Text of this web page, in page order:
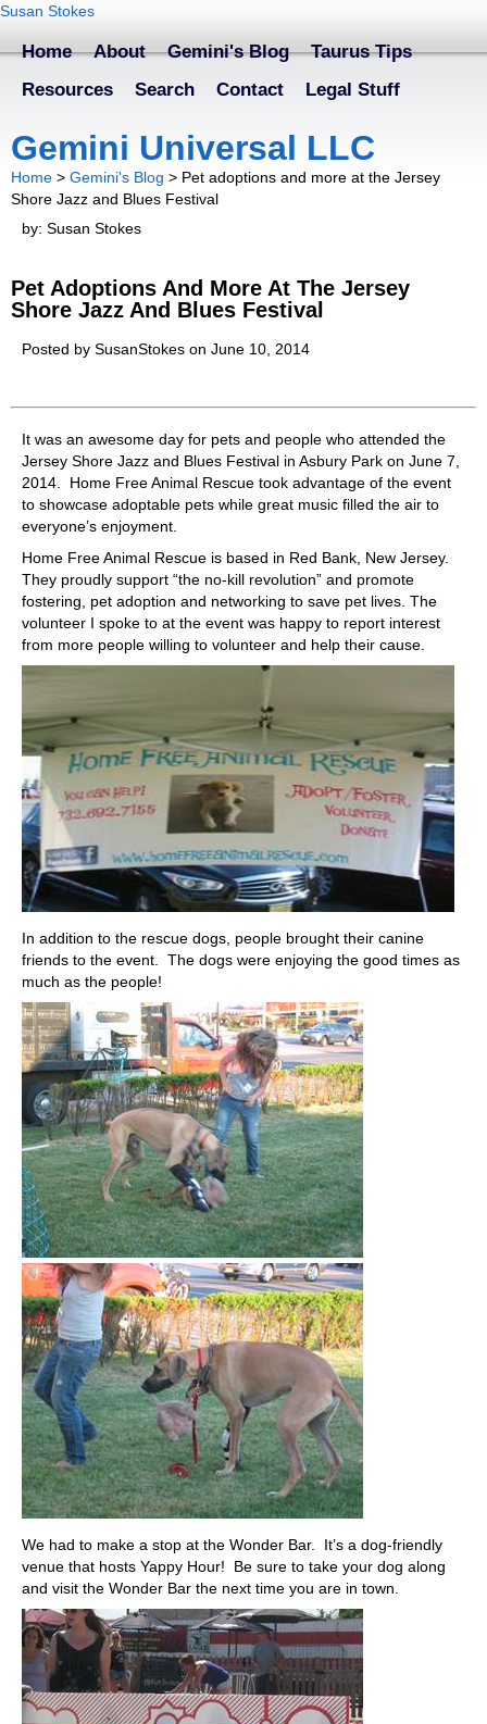
Susan Stokes
Home About Gemini's Blog
Taurus Tips
Resources
Search Contact Legal Stuff
Gemini Universal LLC
Home > Gemini's Blog > Pet adoptions and more at the Jersey
Shore Jazz and Blues Festival
by: Susan Stokes
Pet Adoptions And More At The Jersey
Shore Jazz And Blues Festival
Posted by SusanStokes on June 10, 2014
It was an awesome day for pets and people who attended the
Jersey Shore Jazz and Blues Festival in Asbury Park on June 7,
2014. Home Free Animal Rescue took advantage of the event
to showcase adoptable pets while great music filled the air to
everyone’s enjoyment.
Home Free Animal Rescue is based in Red Bank, New Jersey.
They proudly support “the no-kill revolution” and promote
fostering, pet adoption and networking to save pet lives. The
volunteer I spoke to at the event was happy to report interest
from more people willing to volunteer and help their cause.
In addition to the rescue dogs, people brought their canine
friends to the event. The dogs were enjoying the good times as
much as the people!
We had to make a stop at the Wonder Bar. It’s a dog-friendly
venue that hosts Yappy Hour! Be sure to take your dog along
and visit the Wonder Bar the next time you are in town.